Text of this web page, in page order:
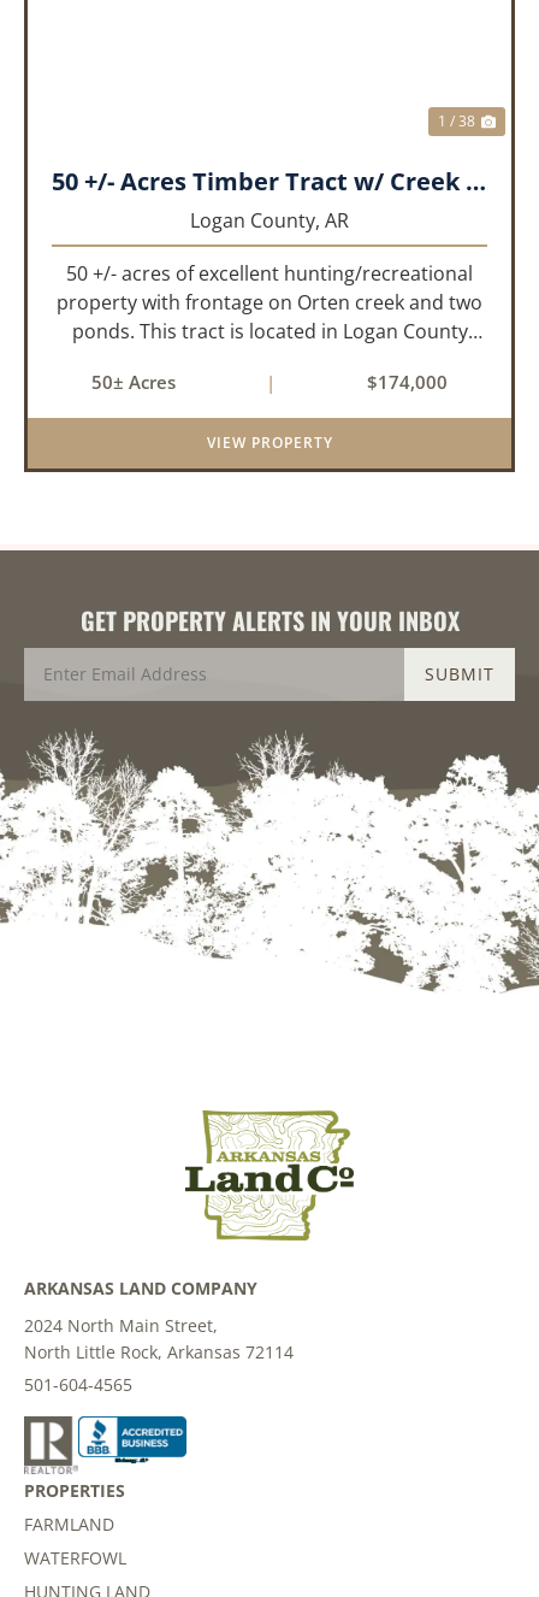
1 / 38
50 +/- Acres Timber Tract w/ Creek Frontage & 2 Ponds
Logan County, AR
50 +/- acres of excellent hunting/recreational
property with frontage on Orten creek and two
ponds. This tract is located in Logan County
cedar glades and mixed hardwoods that will
provide great hunting as ...
50± Acres | $174,000
VIEW PROPERTY
GET PROPERTY ALERTS IN YOUR INBOX
ARKANSAS LAND COMPANY
2024 North Main Street,
North Little Rock, Arkansas 72114
501-604-4565
PROPERTIES
FARMLAND
WATERFOWL
HUNTING LAND